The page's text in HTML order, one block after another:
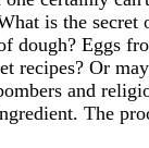
is the secret
dough? Eggs
recipes? Or
and
The